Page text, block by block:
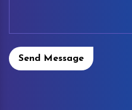
Send Message